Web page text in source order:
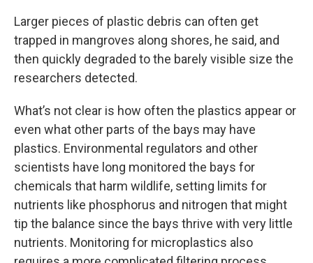
Larger pieces of plastic debris can often get
trapped in mangroves along shores, he said, and
then quickly degraded to the barely visible size the
researchers detected.
What’s not clear is how often the plastics appear or
even what other parts of the bays may have
plastics. Environmental regulators and other
scientists have long monitored the bays for
chemicals that harm wildlife, setting limits for
nutrients like phosphorus and nitrogen that might
tip the balance since the bays thrive with very little
nutrients. Monitoring for microplastics also